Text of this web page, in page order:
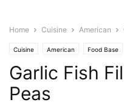
Home Cuisine American
Cuisine American Food Base
Spice Garlic Ginger No
Saute Vegetables Snow Peas
Garlic Fish
Peas